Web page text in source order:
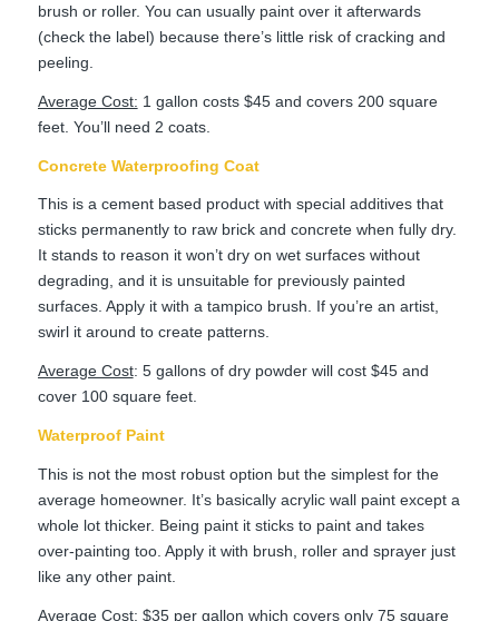
brush or roller. You can usually paint over it afterwards
(check the label) because there’s little risk of cracking and
peeling.
Average Cost: 1 gallon costs $45 and covers 200 square
feet. You’ll need 2 coats.
Concrete Waterproofing Coat
This is a cement based product with special additives that
sticks permanently to raw brick and concrete when fully dry.
It stands to reason it won’t dry on wet surfaces without
degrading, and it is unsuitable for previously painted
surfaces. Apply it with a tampico brush. If you’re an artist,
swirl it around to create patterns.
Average Cost: 5 gallons of dry powder will cost $45 and
cover 100 square feet.
Waterproof Paint
This is not the most robust option but the simplest for the
average homeowner. It’s basically acrylic wall paint except a
whole lot thicker. Being paint it sticks to paint and takes
over-painting too. Apply it with brush, roller and sprayer just
like any other paint.
Average Cost: $35 per gallon which covers only 75 square